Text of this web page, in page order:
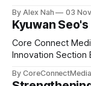
become dragons.
must undergo a
underwater,
By Alex Nah 03
Kyuwan
Core Connect
Innovation Section
Environment-
By CoreConnectMedia